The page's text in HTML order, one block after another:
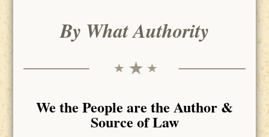
By What Authority
We the People are the Author &
Source of Law